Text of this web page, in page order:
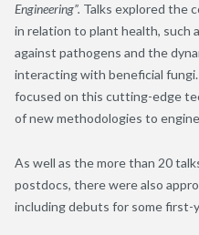
Engineering”. Talks explored the
in relation to plant health, such
against pathogens and the
interacting with beneficial
focused on this cutting-edge
of new methodologies to
As well as the more than 20
postdocs, there were also
including debuts for some first-